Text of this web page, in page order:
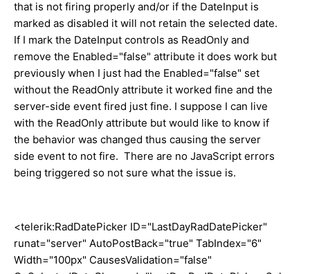
that is not firing properly and/or if the DateInput is
marked as disabled it will not retain the selected date.
If I mark the DateInput controls as ReadOnly and
remove the Enabled="false" attribute it does work but
previously when I just had the Enabled="false" set
without the ReadOnly attribute it worked fine and the
server-side event fired just fine. I suppose I can live
with the ReadOnly attribute but would like to know if
the behavior was changed thus causing the server
side event to not fire. There are no JavaScript errors
being triggered so not sure what the issue is.
<telerik:RadDatePicker ID="LastDayRadDatePicker"
runat="server" AutoPostBack="true" TabIndex="6"
Width="100px" CausesValidation="false"